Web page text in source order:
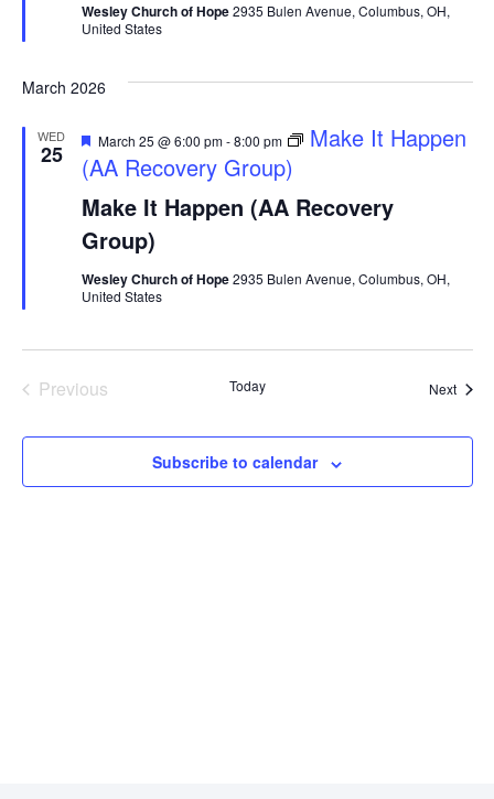
Wesley Church of Hope2935 Bulen Avenue, Columbus, OH,
United States
March 2026
WED
25
Make It Happen (AA Recovery
Group)
March 25 @ 6:00 pm-8:00 pm
Make It Happen
(AA Recovery Group)
Wesley Church of Hope2935 Bulen Avenue, Columbus, OH,
United States
PreviousEvents Today Next
Subscribe to calendar